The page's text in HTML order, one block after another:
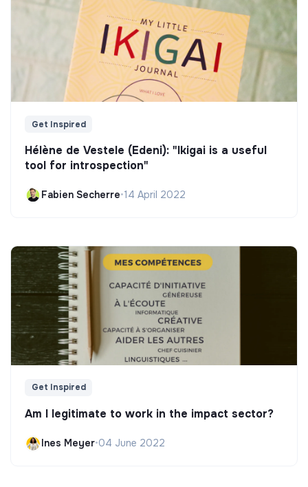
Get Inspired
Hélène de Vestele (Edeni): "Ikigai is a useful
tool for introspection"
Fabien Secherre•14 April 2022
Get Inspired
Am I legitimate to work in the impact sector?
Ines Meyer•04 June 2022